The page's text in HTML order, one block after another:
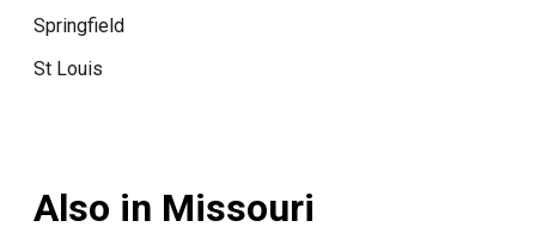
Springfield
St Louis
Also in Missouri